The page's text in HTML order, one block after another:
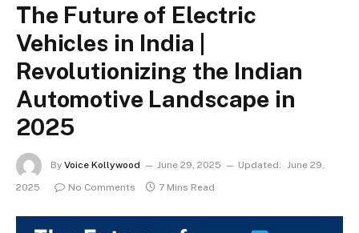
The Future of Electric
Vehicles in India |
Revolutionizing the Indian
Automotive Landscape in
2025
By Voice Kollywood June 29, 2025 Updated: June 29,
2025
No Comments 7 Mins Read